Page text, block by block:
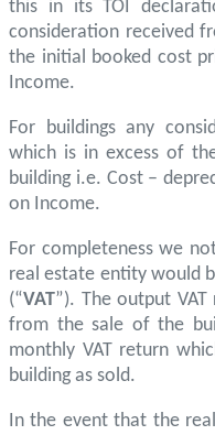
this in its TOI
consideration received
the initial booked cost
Income.
For buildings any
which is in excess of
building i.e. Cost –
on Income.
For completeness we
real estate entity would
(“VAT”). The output
from the sale of the
monthly VAT return
building as sold.
In the event that the